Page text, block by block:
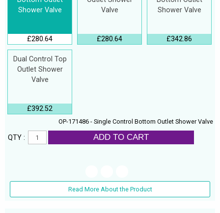
Shower Valve
£280.64
Valve
£280.64
Shower Valve
£342.86
Dual Control Top
Outlet Shower
Valve
£392.52
OP-171486 - Single Control Bottom Outlet Shower Valve
QTY : ADD TO CART
Read More About the Product